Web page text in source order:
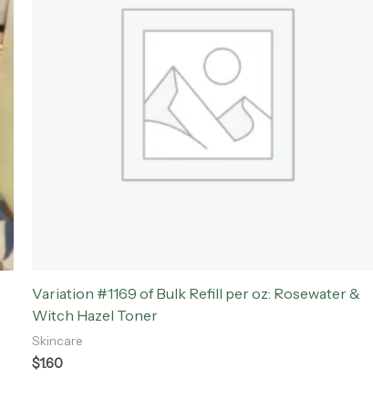
Variation #1169 of Bulk Refill per oz: Rosewater &
Witch Hazel Toner
Skincare
$1.60